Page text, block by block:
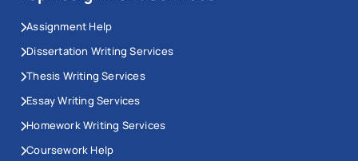
Assignment Help
Dissertation Writing Services
Thesis Writing Services
Essay Writing Services
Homework Writing Services
Coursework Help